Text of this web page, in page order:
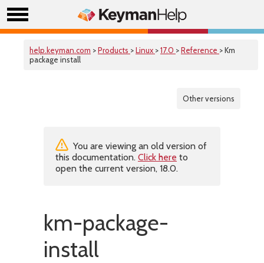
help.keyman.com >Products >Linux >17.0 >Reference > Km
package install
Other versions
You are viewing an old version of
this documentation. Click here to
open the current version, 18.0.
km-package-
install